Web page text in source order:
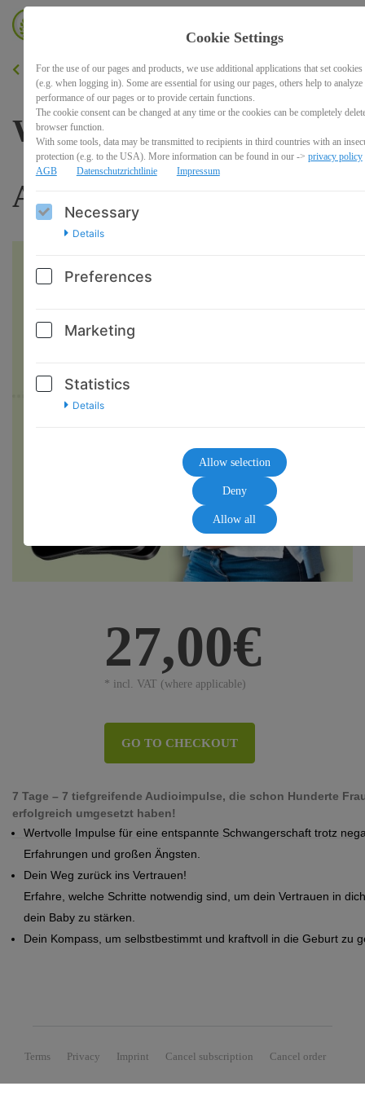
BACK
Workshop: 7 Tage -7
Audioimpulse
27,00€
* incl. VAT (where applicable)
GO TO CHECKOUT
7 Tage – 7 tiefgreifende Audioimpulse, die schon Hunderte
erfolgreich umgesetzt haben!
Wertvolle Impulse für eine entspannte Schwangerschaft trotz
Erfahrungen und großen Ängsten.
Dein Weg zurück ins Vertrauen!
Erfahre, welche Schritte notwendig sind, um dein Vertrauen in
dein Baby zu stärken.
Dein Kompass, um selbstbestimmt und kraftvoll in die Geburt zu
Terms Privacy Imprint Cancel subscription Cancel order
Cookie Settings
For the use of our pages and products, we use additional applications that set cookies
(e.g. when logging in). Some are essential for using our pages, others help to analyze
performance of our pages or to provide certain functions.
The cookie consent can be changed at any time or the cookies can be completely
browser function.
With some tools, data may be transmitted to recipients in third countries with an
protection (e.g. to the USA). More information can be found in our -> privacy policy
AGB
Datenschutzrichtlinie Impressum
Necessary
Details
Preferences
Marketing
Statistics
Details
Allow selection
Deny
Allow all